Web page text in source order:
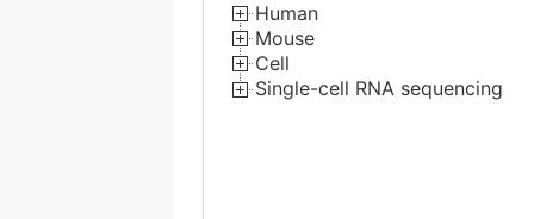
Human
Mouse
Cell
Single-cell RNA sequencing